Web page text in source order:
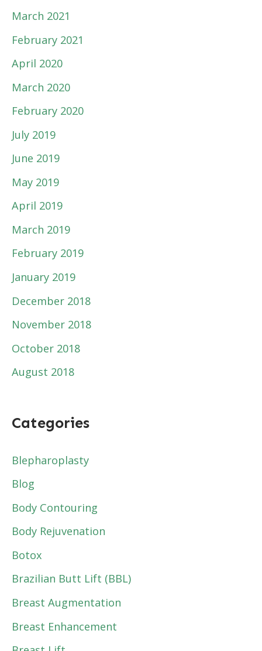
March 2021
February 2021
April 2020
March 2020
February 2020
July 2019
June 2019
May 2019
April 2019
March 2019
February 2019
January 2019
December 2018
November 2018
October 2018
August 2018
Categories
Blepharoplasty
Blog
Body Contouring
Body Rejuvenation
Botox
Brazilian Butt Lift (BBL)
Breast Augmentation
Breast Enhancement